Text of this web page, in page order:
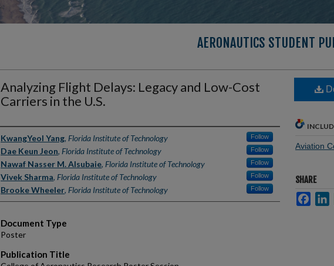
AERONAUTICS STUDENT
Analyzing Flight Delays: Legacy and Low-Cost
Carriers in the U.S.
Authors
KwangYeol Yang, Florida Institute of Technology Follow
Dae Keun Jeon, Florida Institute of Technology Follow
Nawaf Nasser M. Alsubaie, Florida Institute of Technology Follow
Vivek Sharma, Florida Institute of Technology Follow
Brooke Wheeler, Florida Institute of Technology Follow
Document Type
Poster
Publication Title
Aviation
SHARE